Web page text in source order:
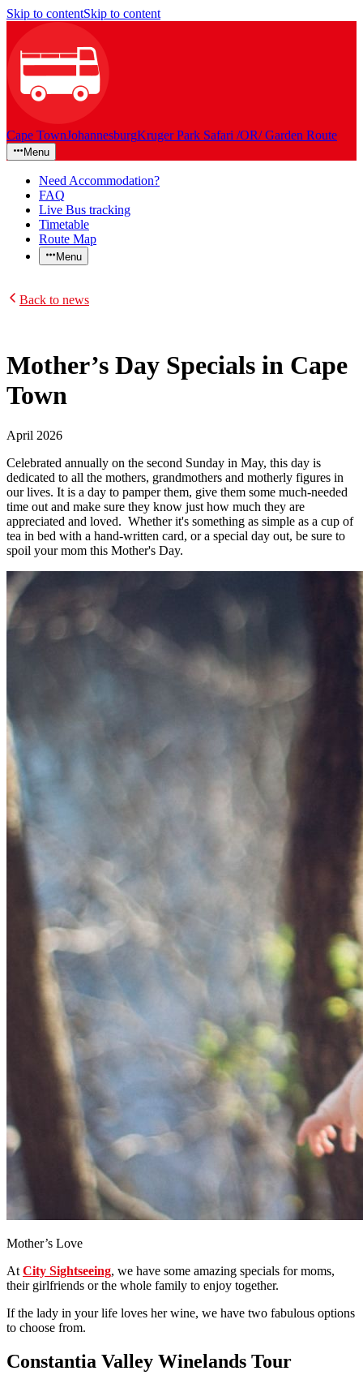
Skip to contentSkip to content
Cape TownJohannesburgKruger Park Safari /OR/ Garden Route
Menu
Need Accommodation?
FAQ
Live Bus tracking
Timetable
Route Map
Menu
Back to news
Mother’s Day Specials in Cape
Town
April 2026
Celebrated annually on the second Sunday in May, this day is
dedicated to all the mothers, grandmothers and motherly figures in
our lives. It is a day to pamper them, give them some much-needed
time out and make sure they know just how much they are
appreciated and loved. Whether it's something as simple as a cup of
tea in bed with a hand-written card, or a special day out, be sure to
spoil your mom this Mother's Day.
Mother’s Love
At City Sightseeing, we have some amazing specials for moms,
their girlfriends or the whole family to enjoy together.
If the lady in your life loves her wine, we have two fabulous options
to choose from.
Constantia Valley Winelands Tour